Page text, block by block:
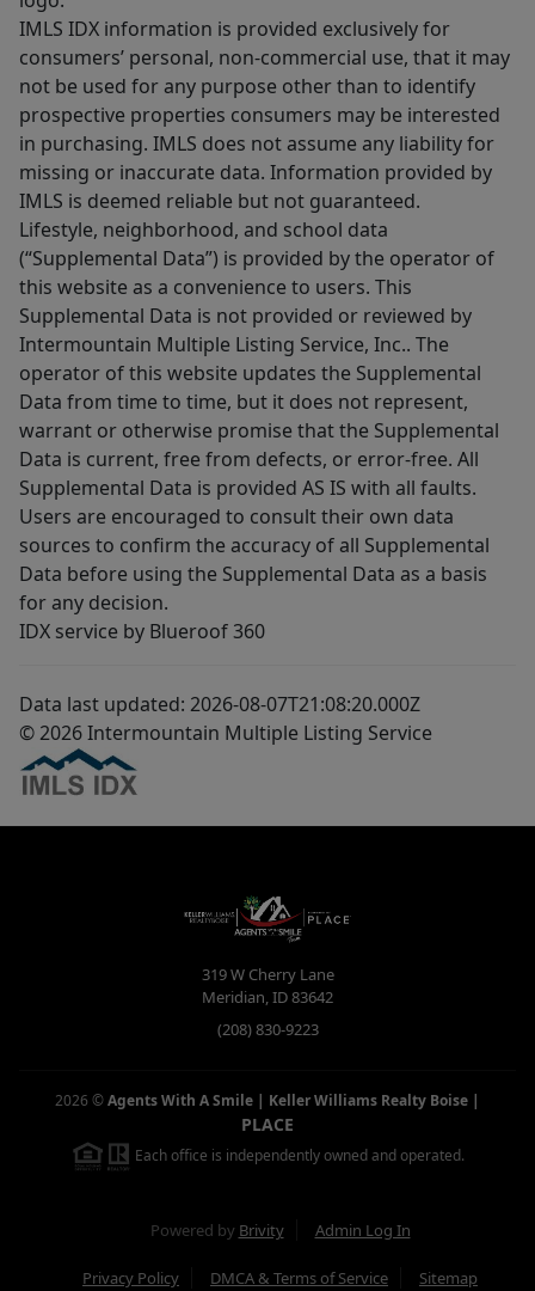
IMLS IDX information is provided exclusively for
consumers’ personal, non-commercial use, that it may
not be used for any purpose other than to identify
prospective properties consumers may be interested
in purchasing. IMLS does not assume any liability for
missing or inaccurate data. Information provided by
IMLS is deemed reliable but not guaranteed.
Lifestyle, neighborhood, and school data
(“Supplemental Data”) is provided by the operator of
this website as a convenience to users. This
Supplemental Data is not provided or reviewed by
Intermountain Multiple Listing Service, Inc.. The
operator of this website updates the Supplemental
Data from time to time, but it does not represent,
warrant or otherwise promise that the Supplemental
Data is current, free from defects, or error-free. All
Supplemental Data is provided AS IS with all faults.
Users are encouraged to consult their own data
sources to confirm the accuracy of all Supplemental
Data before using the Supplemental Data as a basis
for any decision.
IDX service by Blueroof 360
Data last updated: 2026-08-07T21:08:20.000Z
© 2026 Intermountain Multiple Listing Service
319 W Cherry Lane
Meridian,ID83642
(208) 830-9223
2026 ©Agents With A Smile | Keller Williams Realty Boise |
PLACE
Each office is independently owned and operated.
Powered by Brivity Admin Log In
Privacy Policy DMCA & Terms of Service Sitemap